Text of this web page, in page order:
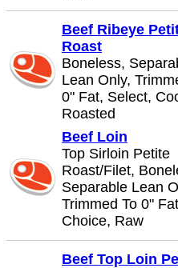
Beef Ribeye
Roast
Boneless,
Lean Only,
0" Fat, Select,
Roasted
Beef Loin
Top Sirloin Petite
Roast/Filet,
Separable Lean
Trimmed To 0"
Choice, Raw
Beef Top Loin